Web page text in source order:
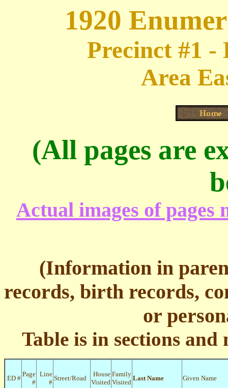
1920
Precinct #1 -
Area
(All pages are
Actual images of pages
(Information in
records, birth records,
or
Table is in sections
ED #
Page
#
Line
#
Street/Road
House
Visited
Family
Visited
Last Name Given Name